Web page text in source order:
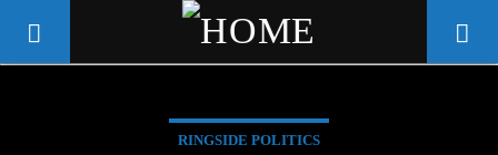
RINGSIDE POLITICS